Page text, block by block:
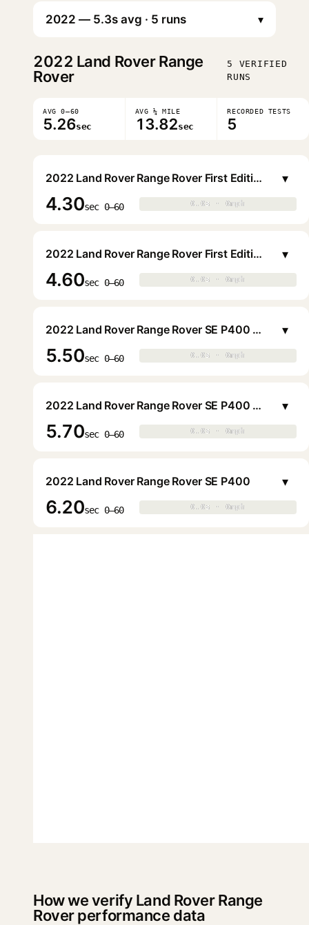
▾
2022 Land Rover Range
Rover
5 VERIFIED
RUNS
AVG 0–60
5.26sec
AVG ¼ MILE
13.82sec
RECORDED TESTS
5
2022 Land Rover Range Rover First Edition P530 SWB
4.30sec 0–60 0.0s · 0mph
0.0s · 0mph
▾
2022 Land Rover Range Rover First Edition P530 SWB
4.60sec 0–60 0.0s · 0mph
0.0s · 0mph
▾
2022 Land Rover Range Rover SE P400 LWB (7 Pax)
5.50sec 0–60 0.0s · 0mph
0.0s · 0mph
▾
2022 Land Rover Range Rover SE P400 LWB (7 Pax)
5.70sec 0–60 0.0s · 0mph
0.0s · 0mph
▾
2022 Land Rover Range Rover SE P400
6.20sec 0–60 0.0s · 0mph
0.0s · 0mph
▾
How we verify Land Rover Range
Rover performance data